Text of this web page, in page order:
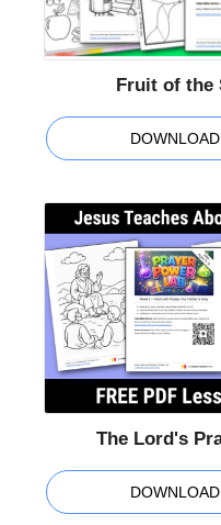
Fruit of the
The Lord's